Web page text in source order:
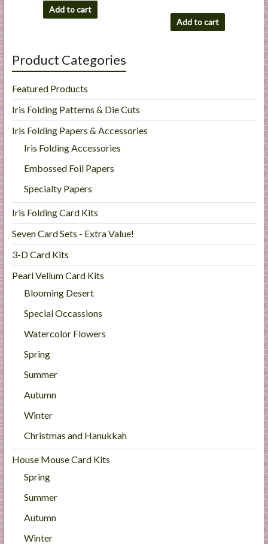
Add to cart
Add to cart
Product Categories
Featured Products
Iris Folding Patterns & Die Cuts
Iris Folding Papers & Accessories
Iris Folding Accessories
Embossed Foil Papers
Specialty Papers
Iris Folding Card Kits
Seven Card Sets - Extra Value!
3-D Card Kits
Pearl Vellum Card Kits
Blooming Desert
Special Occassions
Watercolor Flowers
Spring
Summer
Autumn
Winter
Christmas and Hanukkah
House Mouse Card Kits
Spring
Summer
Autumn
Winter